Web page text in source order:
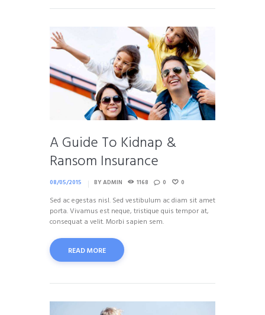
A Guide To Kidnap &
Ransom Insurance
08/05/2015 BYADMIN 1168 0 0
Sed ac egestas nisl. Sed vestibulum ac diam sit amet
porta. Vivamus est neque, tristique quis tempor at,
consequat a velit. Morbi sapien sem.
READ MORE